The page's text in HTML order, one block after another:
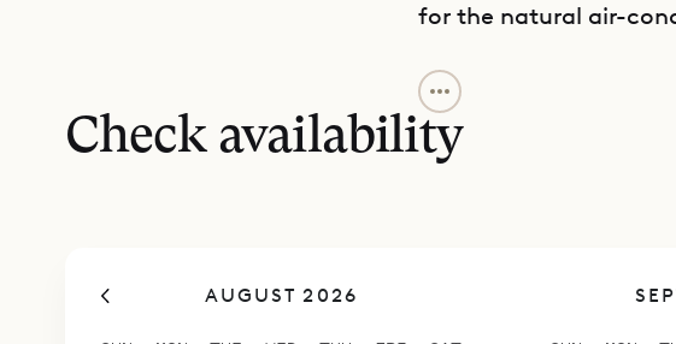
for the natural air-
The siren call of the
just a short staircase
ready, and paddle
The largest of the Lo
Check availability
AUGUST 2026